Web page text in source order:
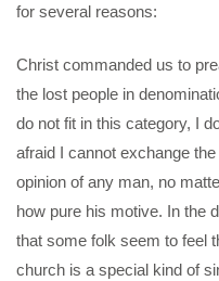
for several reasons:
Christ commanded us to
the lost people in
do not fit in this category, I
afraid I cannot exchange
opinion of any man, no
how pure his motive. In the
that some folk seem to feel
church is a special kind of